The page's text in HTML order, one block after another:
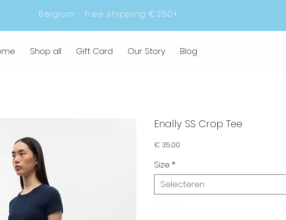
Belgium - free shipping €250+
Shop all Gift Card Our Story Blog
Enally SS Crop Tee
€ 35,00
Size *
Selecteren